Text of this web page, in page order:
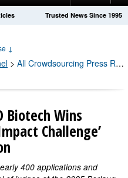
Trusted News Since 1995
↓
> All Crowdsourcing Press Releases
Biotech Wins
Challenge’
400 applications and